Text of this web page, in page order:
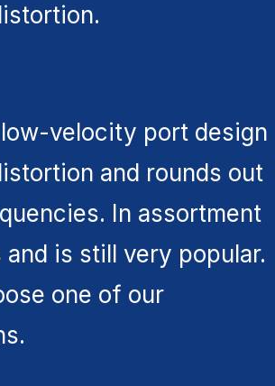
velocity port design
and rounds out
In assortment
is still very popular.
one of our